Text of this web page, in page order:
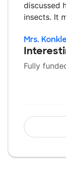
discussed
insects. It
Mrs.
Fully